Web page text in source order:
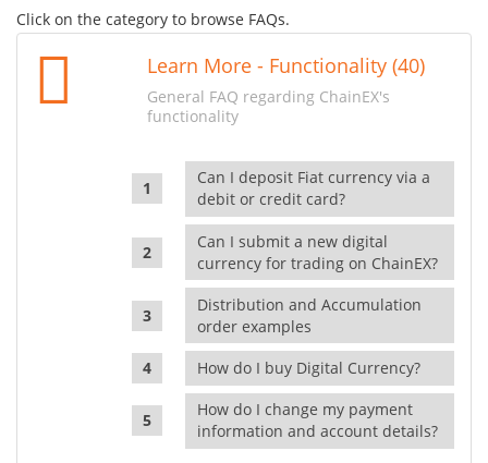
Click on the category to browse FAQs.
Learn More - Functionality (40)
General FAQ regarding ChainEX's
functionality
Can I deposit Fiat currency via a
debit or credit card?
Can I submit a new digital
currency for trading on ChainEX?
Distribution and Accumulation
order examples
How do I buy Digital Currency?
How do I change my payment
information and account details?